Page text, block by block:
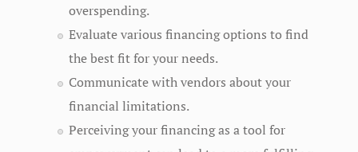
overspending.
Evaluate various financing options to find
the best fit for your needs.
Communicate with vendors about your
financial limitations.
Perceiving your financing as a tool for